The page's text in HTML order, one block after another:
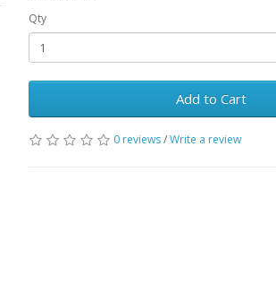
Qty
Add to Cart
0 reviews/Write a review